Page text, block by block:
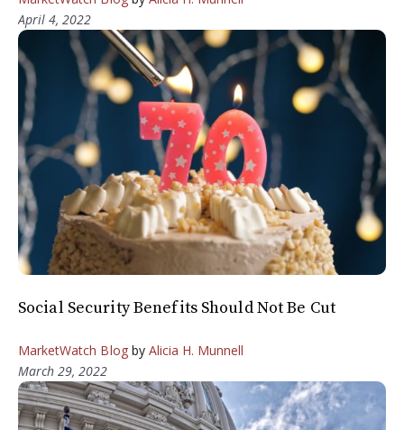
April 4, 2022
Social Security Benefits Should Not Be Cut
MarketWatch Blogby Alicia H. Munnell
March 29, 2022